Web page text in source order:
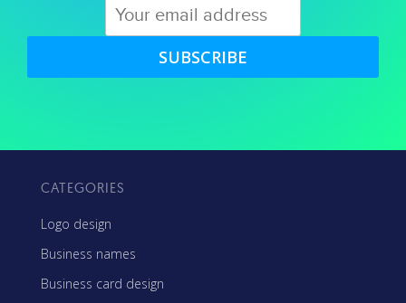
SUBSCRIBE
CATEGORIES
Logo design
Business names
Business card design